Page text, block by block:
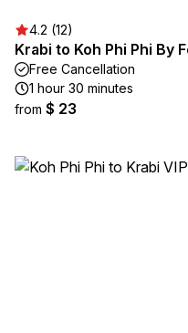
4.2 (12)
Krabi to Koh Phi Phi By
Free Cancellation
1 hour 30 minutes
from $ 23